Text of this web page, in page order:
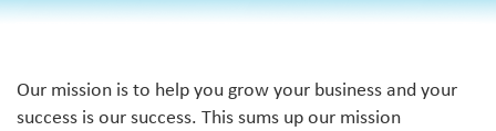
Our mission is to help you grow your business and your
success is our success. This sums up our mission